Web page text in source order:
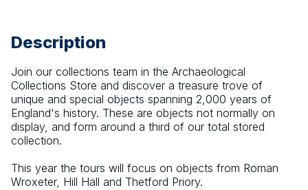
Description
Join our collections team in the Archaeological
Collections Store and discover a treasure trove of
unique and special objects spanning 2,000 years of
England's history. These are objects not normally on
display, and form around a third of our total stored
collection.
This year the tours will focus on objects from Roman
Wroxeter, Hill Hall and Thetford Priory.